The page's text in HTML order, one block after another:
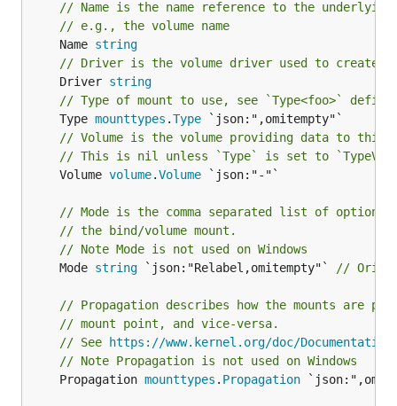
// Name is the name reference to the
// e.g., the volume name
	Name
string
// Driver is the volume driver used to create
	Driver
string
// Type of mount to use, see `Type<foo>`
	Type
mounttypes .Type
// Volume is the volume providing data to this
// This is nil unless `Type` is set to
	Volume
volume.Volume `json:"-"`
// Mode is the comma separated list of options
// the bind/volume mount.
// Note Mode is not used on Windows
	Mode
string `json:"Relabel,omitempty"` //
// Propagation describes how the mounts are
// mount point, and vice-versa.
// See
https://www.kernel.org/doc/
// Note Propagation is not used on Windows
	Propagation
mounttypes . Propagation